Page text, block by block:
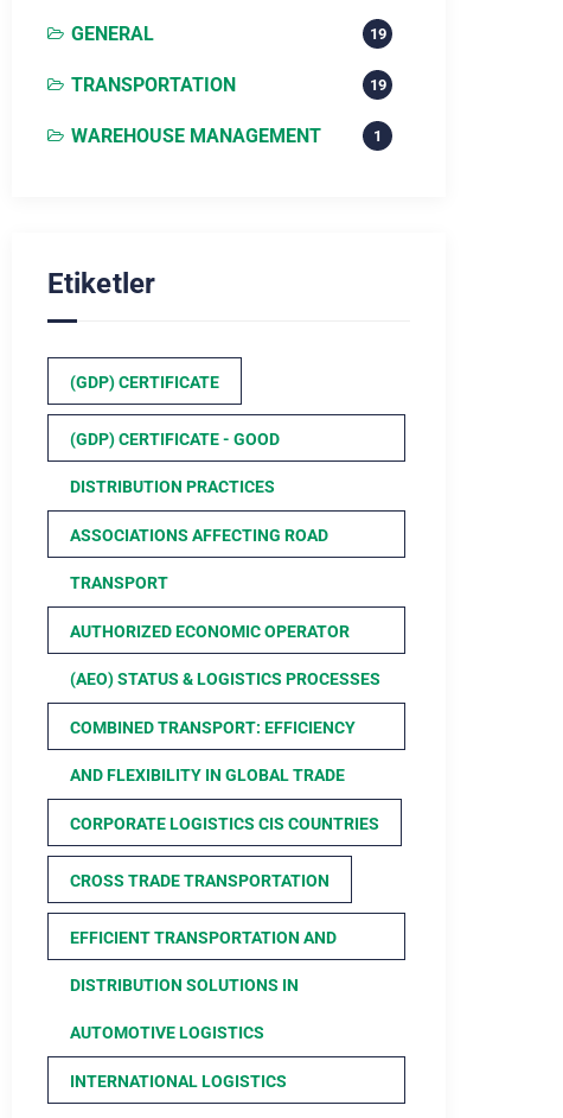
GENERAL 19
TRANSPORTATION 19
WAREHOUSE MANAGEMENT 1
Etiketler
(GDP) CERTIFICATE
(GDP) CERTIFICATE - GOOD
DISTRIBUTION PRACTICES
ASSOCIATIONS AFFECTING ROAD
TRANSPORT
AUTHORIZED ECONOMIC OPERATOR
(AEO) STATUS & LOGISTICS PROCESSES
COMBINED TRANSPORT: EFFICIENCY
AND FLEXIBILITY IN GLOBAL TRADE
CORPORATE LOGISTICS CIS COUNTRIES
CROSS TRADE TRANSPORTATION
EFFICIENT TRANSPORTATION AND
DISTRIBUTION SOLUTIONS IN
AUTOMOTIVE LOGISTICS
INTERNATIONAL LOGISTICS